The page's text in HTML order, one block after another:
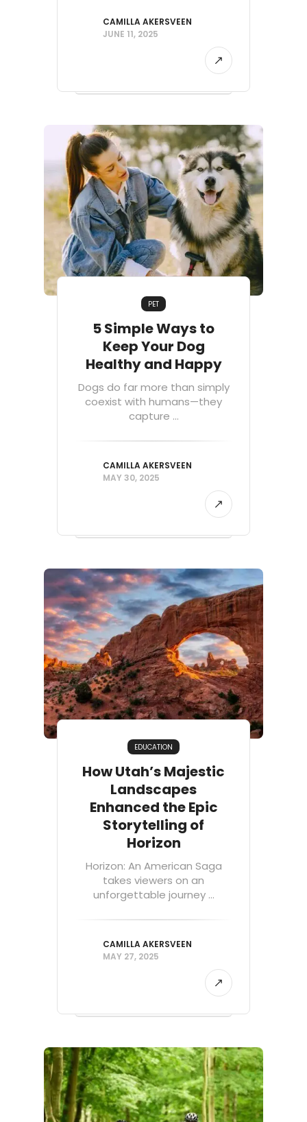
CAMILLA AKERSVEEN
JUNE 11, 2025
PET
5 Simple Ways to
Keep Your Dog
Healthy and Happy
Dogs do far more than simply
coexist with humans—they
capture ...
CAMILLA AKERSVEEN
MAY 30, 2025
EDUCATION
How Utah’s Majestic
Landscapes
Enhanced the Epic
Storytelling of
Horizon
Horizon: An American Saga
takes viewers on an
unforgettable journey ...
CAMILLA AKERSVEEN
MAY 27, 2025